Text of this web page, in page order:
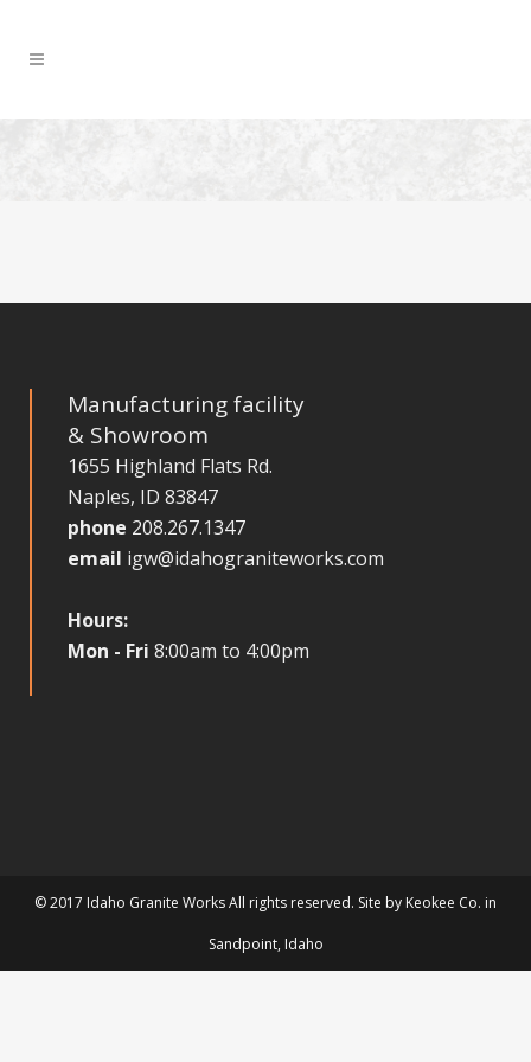
Manufacturing facility
& Showroom
1655 Highland Flats Rd.
Naples, ID 83847
phone 208.267.1347
email igw@idahograniteworks.com
Hours:
Mon - Fri 8:00am to 4:00pm
© 2017 Idaho Granite Works All rights reserved. Site by Keokee Co. in
Sandpoint, Idaho